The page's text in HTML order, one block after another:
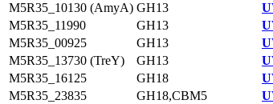
M5R35_10130 (AmyA) GH13
M5R35_11990
GH13
M5R35_00925
GH13
M5R35_13730 (TreY)
GH13
M5R35_16125
GH18
M5R35_23835
GH18,CBM5